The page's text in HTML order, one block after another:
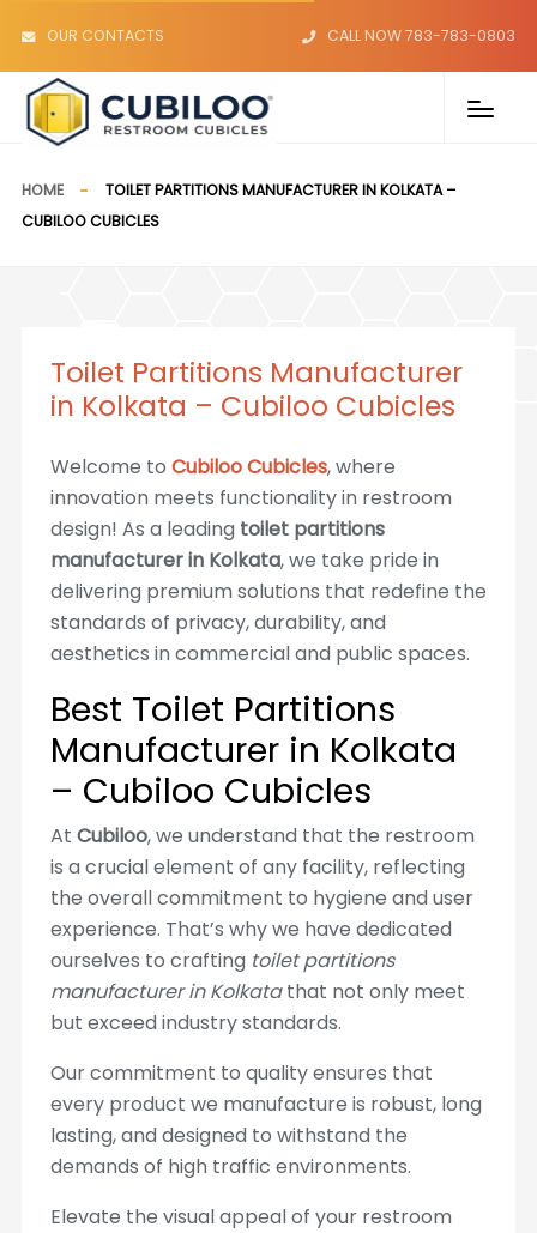
OUR CONTACTS CALL NOW 783-783-0803
HOME
TOILET PARTITIONS MANUFACTURER IN KOLKATA –
CUBILOO CUBICLES
Toilet Partitions Manufacturer
in Kolkata – Cubiloo Cubicles
Welcome to Cubiloo Cubicles, where
innovation meets functionality in restroom
design! As a leading toilet partitions
manufacturer in Kolkata, we take pride in
delivering premium solutions that redefine the
standards of privacy, durability, and
aesthetics in commercial and public spaces.
Best Toilet Partitions
Manufacturer in Kolkata
– Cubiloo Cubicles
At Cubiloo, we understand that the restroom
is a crucial element of any facility, reflecting
the overall commitment to hygiene and user
experience. That’s why we have dedicated
ourselves to crafting toilet partitions
manufacturer in Kolkatathat not only meet
but exceed industry standards.
Our commitment to quality ensures that
every product we manufacture is robust, long
lasting, and designed to withstand the
demands of high traffic environments.
Elevate the visual appeal of your restroom